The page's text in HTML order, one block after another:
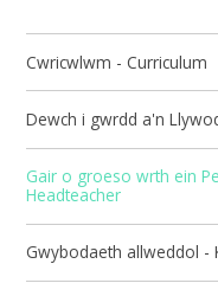
Cwricwlwm - Curriculum
Dewch i gwrdd a'n
Gair o groeso wrth ein
Headteacher
Gwybodaeth allweddol -